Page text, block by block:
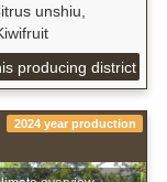
unshiu,
producing district
2024 year production